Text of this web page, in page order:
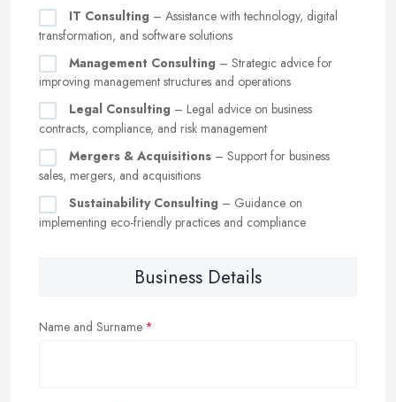
IT Consulting – Assistance with technology, digital
transformation, and software solutions
Management Consulting – Strategic advice for
improving management structures and operations
Legal Consulting – Legal advice on business
contracts, compliance, and risk management
Mergers & Acquisitions – Support for business
sales, mergers, and acquisitions
Sustainability Consulting – Guidance on
implementing eco-friendly practices and compliance
Business Details
Name and Surname